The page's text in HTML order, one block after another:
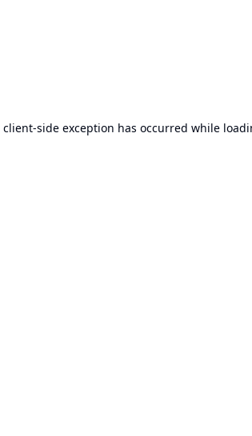
client-side exception has occurred while